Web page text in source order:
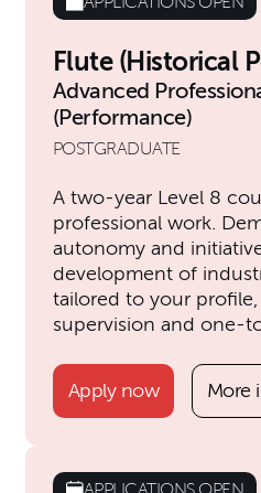
Flute (Historical
Advanced
(Performance)
POSTGRADUATE
A two-year Level 8
professional work.
autonomy and
development of
tailored to your
supervision and one-
Apply now More